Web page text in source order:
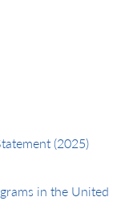
(2025)
in the United